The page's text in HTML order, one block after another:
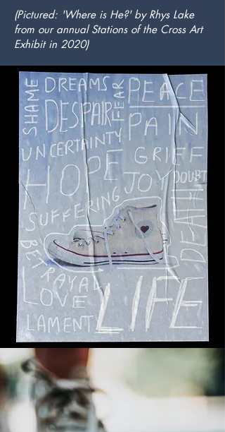
(Pictured: 'Where is He?' by Rhys Lake
from our annual Stations of the Cross Art
Exhibit in 2020)